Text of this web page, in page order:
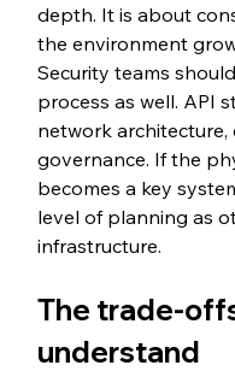
depth. It is about
the environment
Security teams
process as well. API
network architecture,
governance. If the
becomes a key
level of planning as
infrastructure.
The trade-
understand